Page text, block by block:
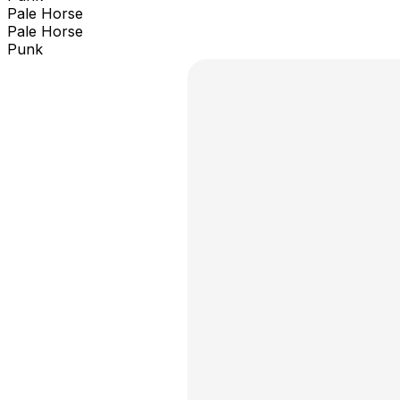
Pale Horse
Pale Horse
Punk